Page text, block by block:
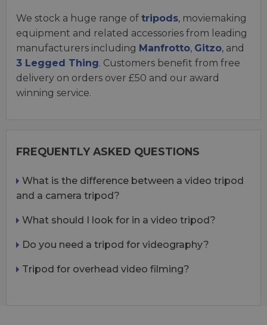
We stock a huge range of tripods, moviemaking
equipment and related accessories from leading
manufacturers including Manfrotto, Gitzo, and
3 Legged Thing. Customers benefit from free
delivery on orders over £50 and our award
winning service.
FREQUENTLY ASKED QUESTIONS
What is the difference between a video tripod
and a camera tripod?
What should I look for in a video tripod?
Do you need a tripod for videography?
Tripod for overhead video filming?